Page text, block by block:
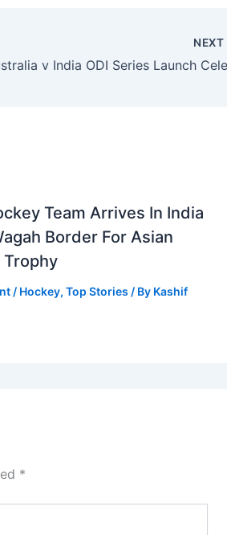
NEXT
Team Arrives In India
Border For Asian
Trophy
/ Hockey, Top Stories / By Kashif
*